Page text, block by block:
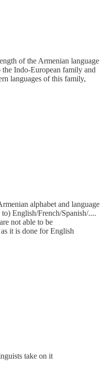
of the Armenian language
the Indo-European family and
languages of this family,
alphabet and language
English/French/Spanish/....
not able to be
it is done for English
take on it